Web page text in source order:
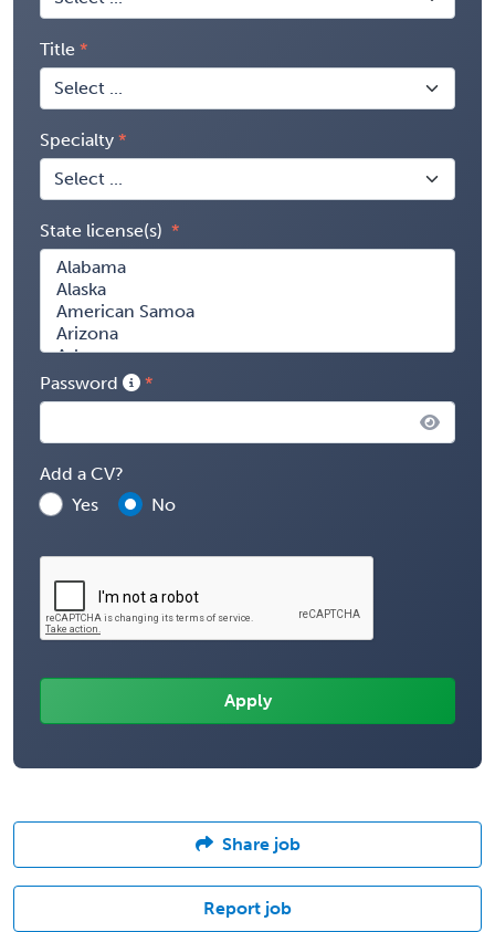
Title
Specialty
State license(s)
Password
Add a CV?
Yes
No
Share job
Report job